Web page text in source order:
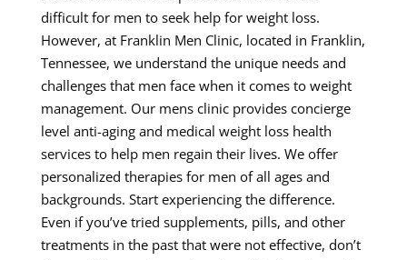
difficult for men to seek help for weight loss.
However, at Franklin Men Clinic, located in Franklin,
Tennessee, we understand the unique needs and
challenges that men face when it comes to weight
management. Our mens clinic provides concierge
level anti-aging and medical weight loss health
services to help men regain their lives. We offer
personalized therapies for men of all ages and
backgrounds. Start experiencing the difference.
Even if you’ve tried supplements, pills, and other
treatments in the past that were not effective, don’t